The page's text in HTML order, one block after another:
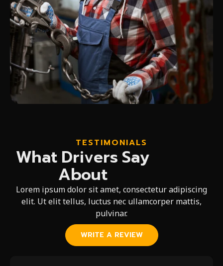
TESTIMONIALS
What Drivers Say
About
Lorem ipsum dolor sit amet, consectetur adipiscing
elit. Ut elit tellus, luctus nec ullamcorper mattis,
pulvinar.
WRITE A REVIEW